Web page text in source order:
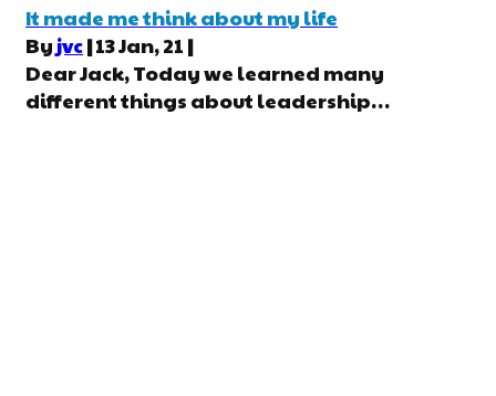
It made me think about my life
By jvc|13Jan, 21 |
Dear Jack, Today we learned many
different things about leadership…